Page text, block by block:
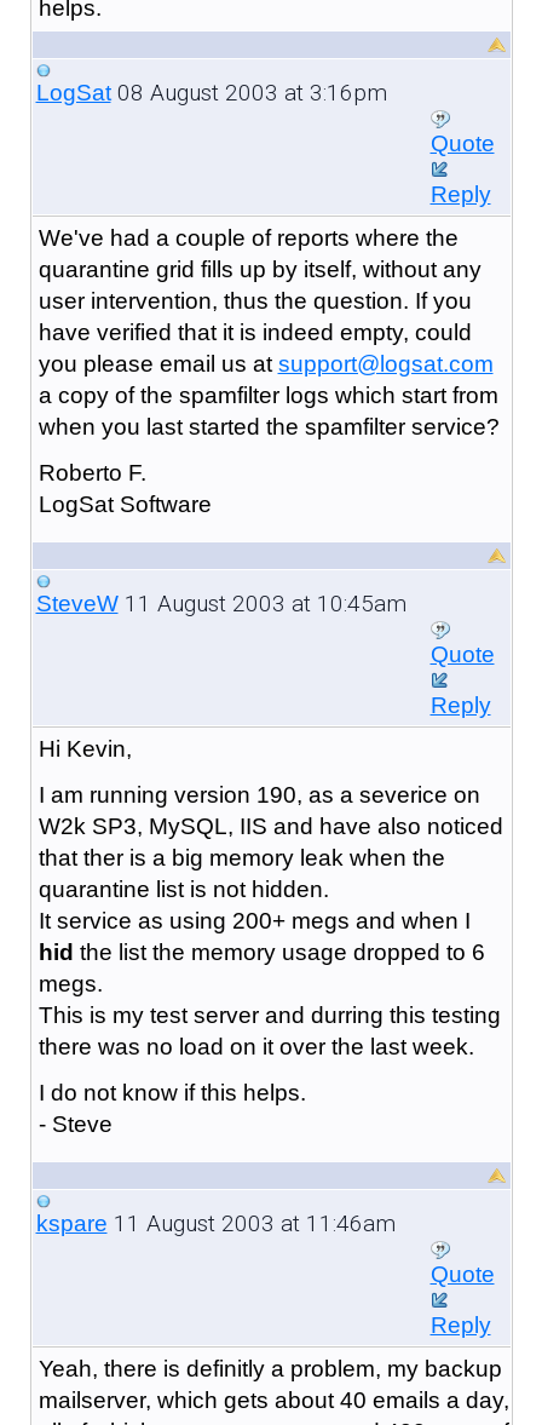
helps.
LogSat08 August 2003 at 3:16pm
Quote
Reply
We've had a couple of reports where the
quarantine grid fills up by itself, without any
user intervention, thus the question. If you
have verified that it is indeed empty, could
you please email us at support@logsat.com
a copy of the spamfilter logs which start from
when you last started the spamfilter service?
Roberto F.
LogSat Software
SteveW11 August 2003 at 10:45am
Quote
Reply
Hi Kevin,
I am running version 190, as a severice on
W2k SP3, MySQL, IIS and have also noticed
that ther is a big memory leak when the
quarantine list is not hidden.
It service as using 200+ megs and when I
hid the list the memory usage dropped to 6
megs.
This is my test server and durring this testing
there was no load on it over the last week.
I do not know if this helps.
- Steve
kspare 11 August 2003 at 11:46am
Quote
Reply
Yeah, there is definitly a problem, my backup
mailserver, which gets about 40 emails a day,